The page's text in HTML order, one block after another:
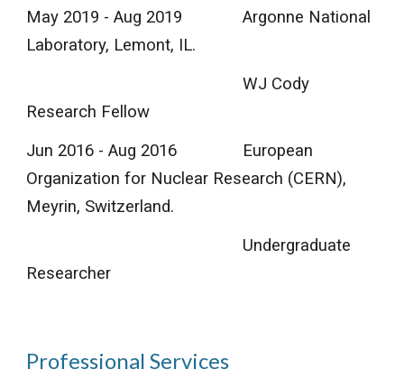
May 2019 - Aug 2019
Argonne National
Laboratory, Lemont, IL.
WJ Cody
Research Fellow
Jun 2016 - Aug 2016
European
Organization for Nuclear Research (CERN),
Meyrin, Switzerland.
Undergraduate
Researcher
Professional Services